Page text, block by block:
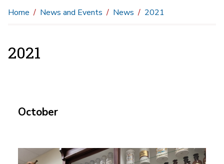
Home News and Events News 2021
2021
October